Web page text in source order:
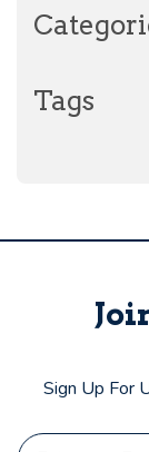
Tags
Sign Up For